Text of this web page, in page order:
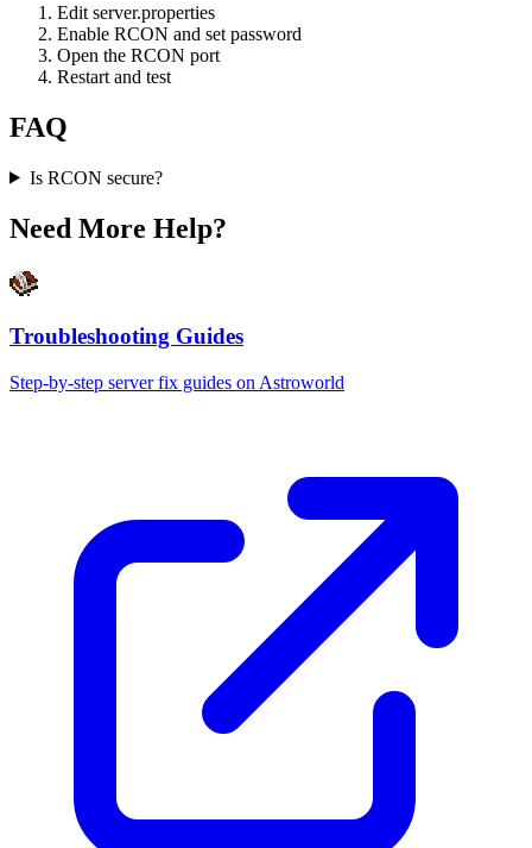
Edit server.properties
Enable RCON and set password
Open the RCON port
Restart and test
FAQ
Is RCON secure?
Need More Help?
Troubleshooting Guides
Step-by-step server fix guides on Astroworld